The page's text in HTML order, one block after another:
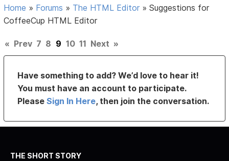
Home » Forums » The HTML Editor »Suggestions for
CoffeeCup HTML Editor
« Prev 7 8 9 10 11 Next »
Have something to add? We’d love to hear it!
You must have an account to participate.
PleaseSign In Here, then join the conversation.
THE SHORT STORY